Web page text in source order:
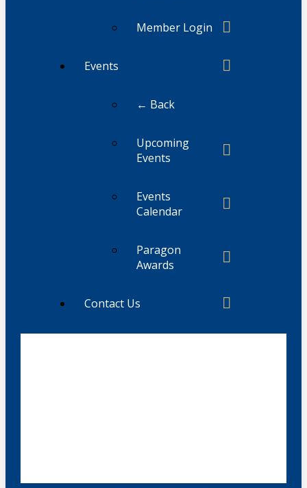
Member Login
Events
← Back
Upcoming
Events
Events
Calendar
Paragon
Awards
Contact Us